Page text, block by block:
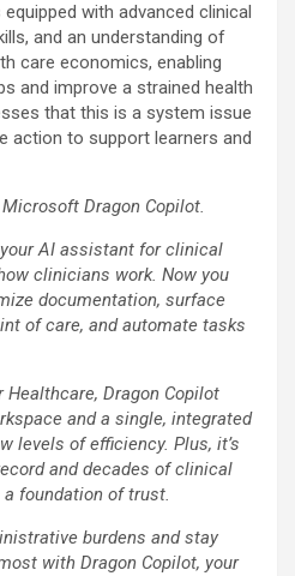
with advanced clinical
and an understanding of
care economics, enabling
and improve a strained health
that this is a system issue
action to support learners and
Dragon Copilot.
AI assistant for clinical
clinicians work. Now you
documentation, surface
of care, and automate tasks
Dragon Copilot
and a single, integrated
levels of efficiency. Plus, it’s
and decades of clinical
foundation of trust.
burdens and stay
with Dragon Copilot, your